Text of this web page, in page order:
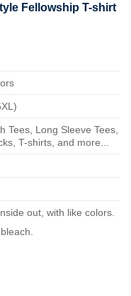
Fellowship T-shirt
Tees, Long Sleeve Tees,
T-shirts, and more...
out, with like colors.